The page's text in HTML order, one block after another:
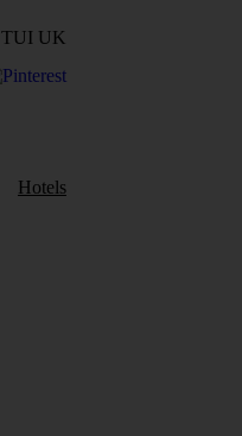
TUI UK
Hotels